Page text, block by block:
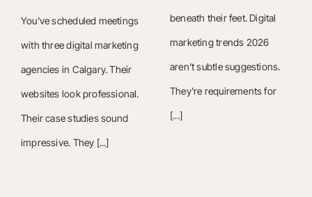
You've scheduled meetings
with three digital marketing
agencies in Calgary. Their
websites look professional.
Their case studies sound
impressive. They [...]
beneath their feet. Digital
marketing trends 2026
aren't subtle suggestions.
They're requirements for
[...]